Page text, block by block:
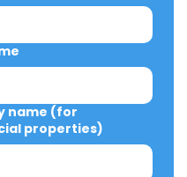
name (for
properties)